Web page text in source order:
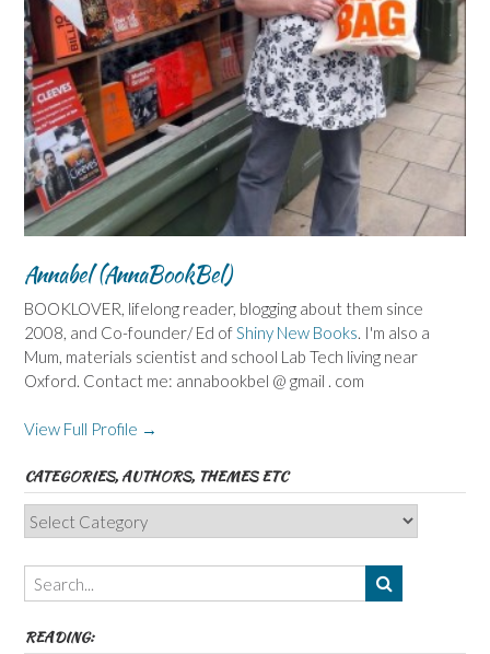
Annabel (AnnaBookBel)
BOOKLOVER, lifelong reader, blogging about them since
2008, and Co-founder/ Ed of Shiny New Books . I'm also a
Mum, materials scientist and school Lab Tech living near
Oxford. Contact me: annabookbel @ gmail . com
View Full Profile →
CATEGORIES, AUTHORS, THEMES ETC
Categories,
Authors,
Themes
etc
READING: